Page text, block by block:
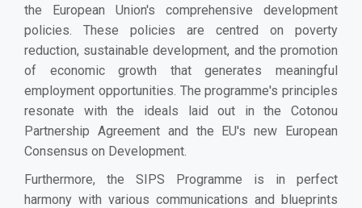
the European Union's comprehensive development
policies. These policies are centred on poverty
reduction, sustainable development, and the promotion
of economic growth that generates meaningful
employment opportunities. The programme's principles
resonate with the ideals laid out in the Cotonou
Partnership Agreement and the EU's new European
Consensus on Development.
Furthermore, the SIPS Programme is in perfect
harmony with various communications and blueprints